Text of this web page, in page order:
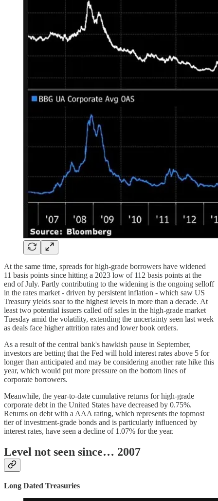
At the same time, spreads for high-grade borrowers have widened
11 basis points since hitting a 2023 low of 112 basis points at the
end of July. Partly contributing to the widening is the ongoing selloff
in the rates market - driven by persistent inflation - which saw US
Treasury yields soar to the highest levels in more than a decade. At
least two potential issuers called off sales in the high-grade market
Tuesday amid the volatility, extending the uncertainty seen last week
as deals face higher attrition rates and lower book orders.
As a result of the central bank's hawkish pause in September,
investors are betting that the Fed will hold interest rates above 5 for
longer than anticipated and may be considering another rate hike this
year, which would put more pressure on the bottom lines of
corporate borrowers.
Meanwhile, the year-to-date cumulative returns for high-grade
corporate debt in the United States have decreased by 0.75%.
Returns on debt with a AAA rating, which represents the topmost
tier of investment-grade bonds and is particularly influenced by
interest rates, have seen a decline of 1.07% for the year.
Level not seen since… 2007
Long Dated Treasuries